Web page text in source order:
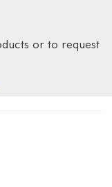
or to request